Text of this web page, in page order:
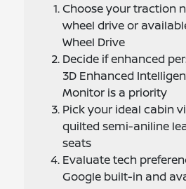
Choose your traction
wheel drive or
Wheel Drive
Decide if enhanced
3D Enhanced
Monitor is a priority
Pick your ideal cabin
quilted semi-aniline
seats
Evaluate tech
Google built-in and